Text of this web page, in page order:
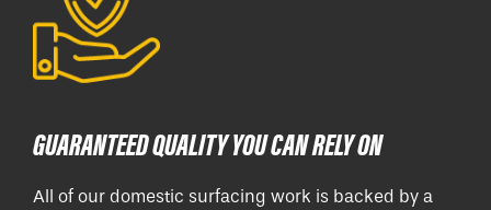
GUARANTEED QUALITY YOU CAN RELY ON
All of our domestic surfacing work is backed by a